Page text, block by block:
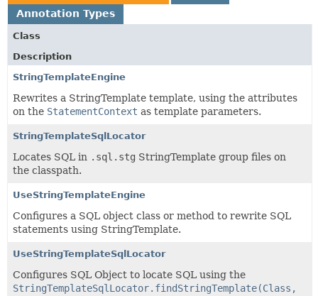
Annotation Types
Class
Description
StringTemplateEngine
Rewrites a StringTemplate template, using the attributes
on the StatementContext as template parameters.
StringTemplateSqlLocator
Locates SQL in .sql.stg StringTemplate group files on
the classpath.
UseStringTemplateEngine
Configures a SQL object class or method to rewrite SQL
statements using StringTemplate.
UseStringTemplateSqlLocator
Configures SQL Object to locate SQL using the
StringTemplateSqlLocator.findStringTemplate(Class,